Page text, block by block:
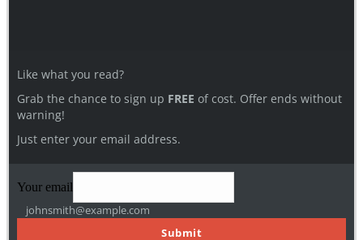
Like what you read?
Grab the chance to sign up FREE of cost. Offer ends without
warning!
Just enter your email address.
Your email
johnsmith@example.com
Submit